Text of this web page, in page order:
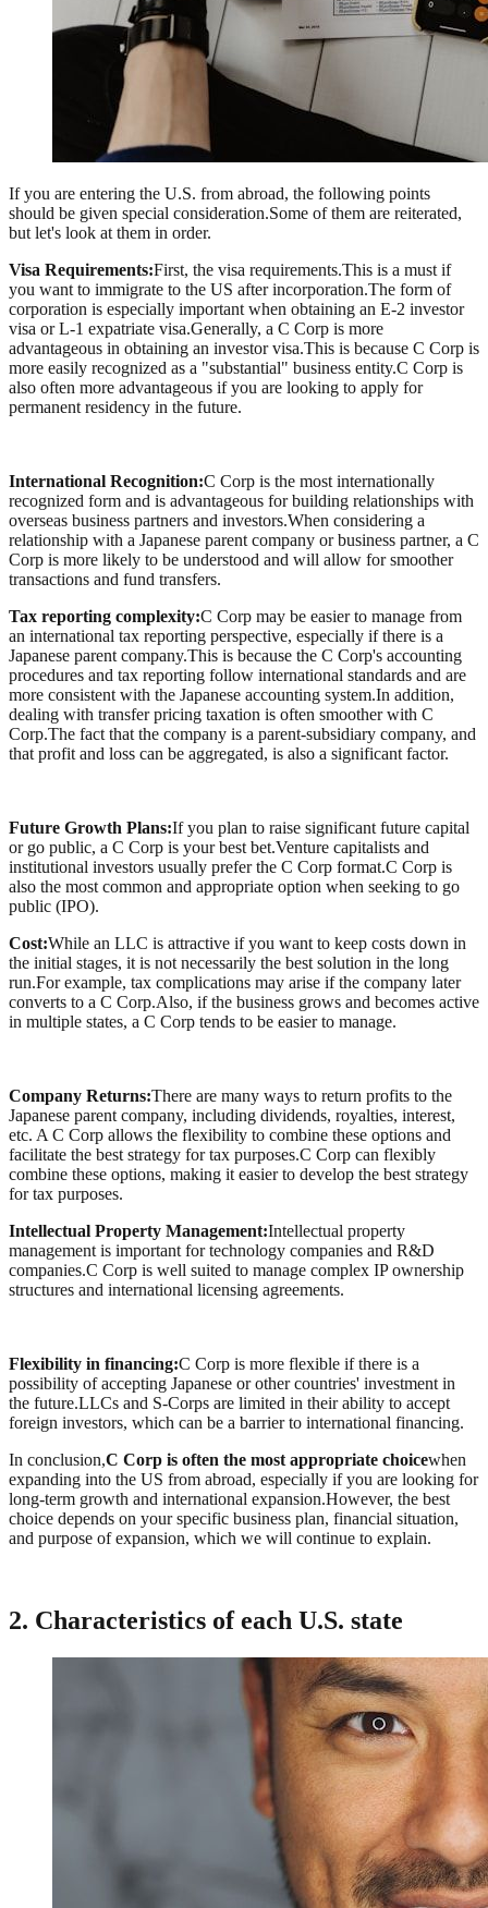
If you are entering the U.S. from abroad, the following points
should be given special consideration.Some of them are reiterated,
but let's look at them in order.
Visa Requirements:First, the visa requirements.This is a must if
you want to immigrate to the US after incorporation.The form of
corporation is especially important when obtaining an E-2 investor
visa or L-1 expatriate visa.Generally, a C Corp is more
advantageous in obtaining an investor visa.This is because C Corp is
more easily recognized as a "substantial" business entity.C Corp is
also often more advantageous if you are looking to apply for
permanent residency in the future.
International Recognition:C Corp is the most internationally
recognized form and is advantageous for building relationships with
overseas business partners and investors.When considering a
relationship with a Japanese parent company or business partner, a C
Corp is more likely to be understood and will allow for smoother
transactions and fund transfers.
Tax reporting complexity:C Corp may be easier to manage from
an international tax reporting perspective, especially if there is a
Japanese parent company.This is because the C Corp's accounting
procedures and tax reporting follow international standards and are
more consistent with the Japanese accounting system.In addition,
dealing with transfer pricing taxation is often smoother with C
Corp.The fact that the company is a parent-subsidiary company, and
that profit and loss can be aggregated, is also a significant factor.
Future Growth Plans:If you plan to raise significant future capital
or go public, a C Corp is your best bet.Venture capitalists and
institutional investors usually prefer the C Corp format.C Corp is
also the most common and appropriate option when seeking to go
public (IPO).
Cost:While an LLC is attractive if you want to keep costs down in
the initial stages, it is not necessarily the best solution in the long
run.For example, tax complications may arise if the company later
converts to a C Corp.Also, if the business grows and becomes active
in multiple states, a C Corp tends to be easier to manage.
Company Returns:There are many ways to return profits to the
Japanese parent company, including dividends, royalties, interest,
etc. A C Corp allows the flexibility to combine these options and
facilitate the best strategy for tax purposes.C Corp can flexibly
combine these options, making it easier to develop the best strategy
for tax purposes.
Intellectual Property Management:Intellectual property
management is important for technology companies and R&D
companies.C Corp is well suited to manage complex IP ownership
structures and international licensing agreements.
Flexibility in financing:C Corp is more flexible if there is a
possibility of accepting Japanese or other countries' investment in
the future.LLCs and S-Corps are limited in their ability to accept
foreign investors, which can be a barrier to international financing.
In conclusion,C Corp is often the most appropriate choicewhen
expanding into the US from abroad, especially if you are looking for
long-term growth and international expansion.However, the best
choice depends on your specific business plan, financial situation,
and purpose of expansion, which we will continue to explain.
2. Characteristics of each U.S. state